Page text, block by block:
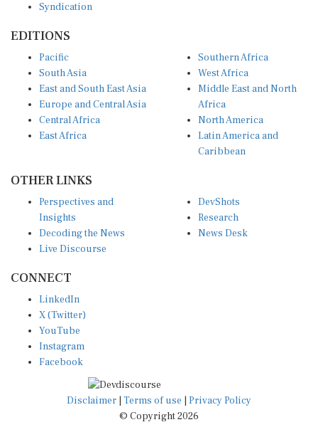
Syndication
EDITIONS
Pacific
South Asia
East and South East Asia
Europe and Central Asia
Central Africa
East Africa
Southern Africa
West Africa
Middle East and North
Africa
North America
Latin America and
Caribbean
OTHER LINKS
Perspectives and
Insights
Decoding the News
Live Discourse
DevShots
Research
News Desk
CONNECT
LinkedIn
X (Twitter)
YouTube
Instagram
Facebook
Disclaimer Terms of use
Privacy Policy
© Copyright 2026